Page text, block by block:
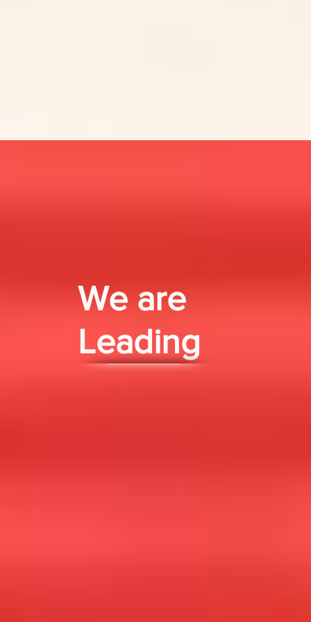
We are
Leading